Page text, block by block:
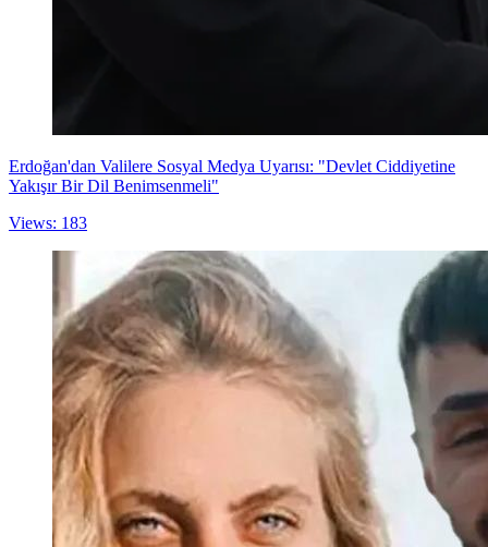
Erdoğan'dan Valilere Sosyal Medya Uyarısı: "Devlet Ciddiyetine
Yakışır Bir Dil Benimsenmeli"
Views: 183